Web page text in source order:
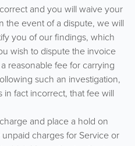
and you will waive your
the event of a dispute, we will
you of our findings, which
wish to dispute the invoice
reasonable fee for carrying
such an investigation,
fact incorrect, that fee will
and place a hold on
charges for Service or